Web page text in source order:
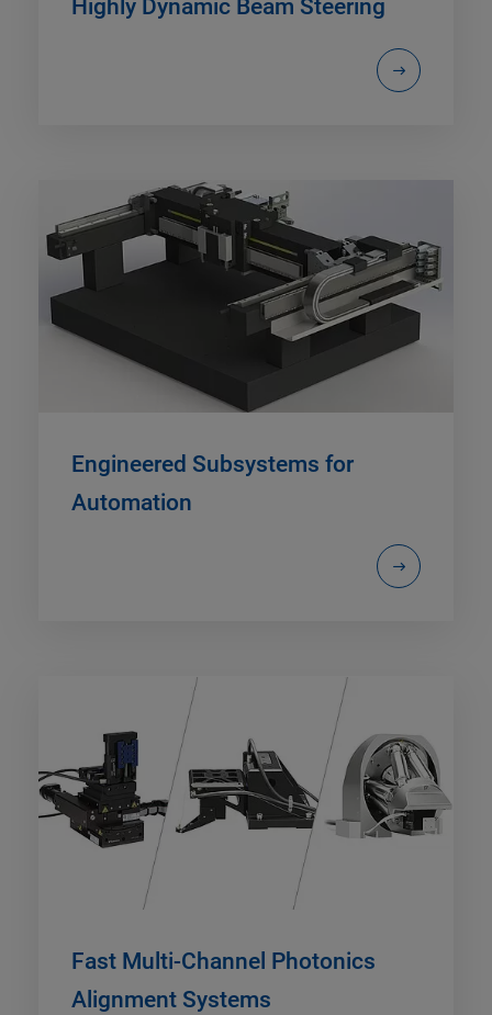
Highly Dynamic Beam Steering
Engineered Subsystems for
Automation
Fast Multi-Channel Photonics
Alignment Systems